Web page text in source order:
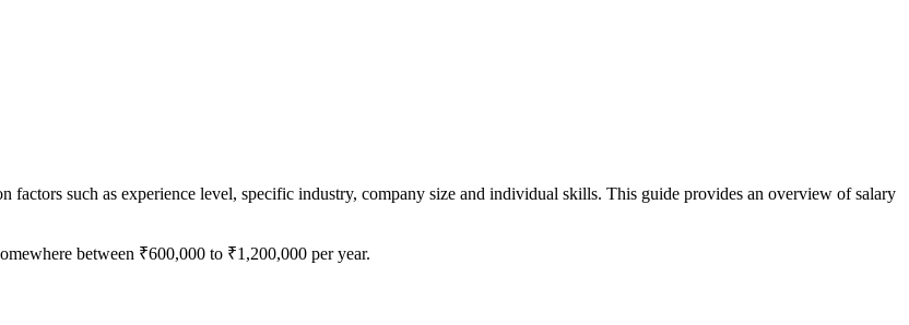
factors such as experience level, specific industry, company size and individual skills. This guide provides an overview of salary
between ₹600,000 to ₹1,200,000 per year.